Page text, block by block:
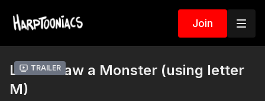
Join
Trailer
Let's Draw a Monster (using letter
M)